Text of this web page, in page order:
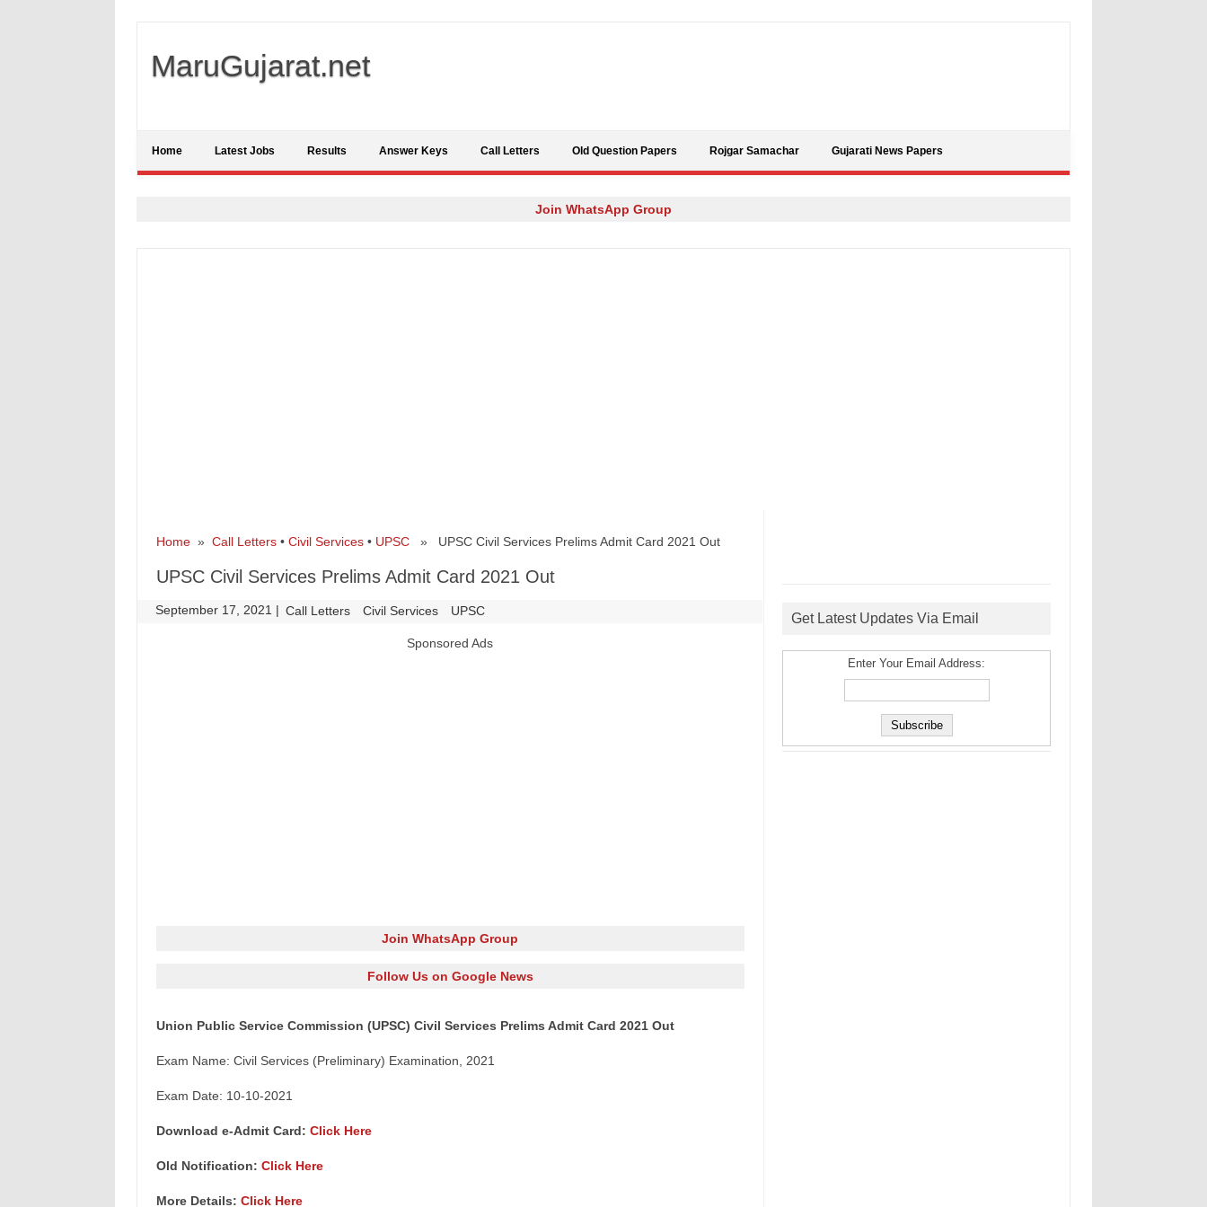
MaruGujarat.net
Home Latest Jobs Results Answer Keys Call Letters Old Question Papers Rojgar Samachar Gujarati News Papers
Join WhatsApp Group
Home» Call Letters• Civil Services• UPSC» UPSC Civil Services Prelims Admit Card 2021 Out
UPSC Civil Services Prelims Admit Card 2021 Out
September 17, 2021 | Call Letters Civil Services UPSC
Sponsored Ads
Join WhatsApp Group
Follow Us on Google News
Union Public Service Commission (UPSC) Civil Services Prelims Admit Card 2021 Out
Exam Name: Civil Services (Preliminary) Examination, 2021
Exam Date: 10-10-2021
Download e-Admit Card: Click Here
Old Notification: Click Here
More Details: Click Here
Get Latest Updates Via Email
Enter Your Email Address: